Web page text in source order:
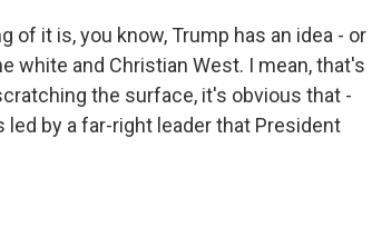
of it is, you know, Trump has an idea - or
white and Christian West. I mean, that's
the surface, it's obvious that -
by a far-right leader that President